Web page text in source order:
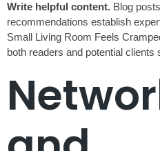
Write helpful content. Blog
recommendations establish
Small Living Room Feels
both readers and potential